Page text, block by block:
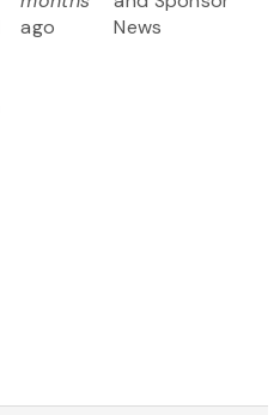
ago
News